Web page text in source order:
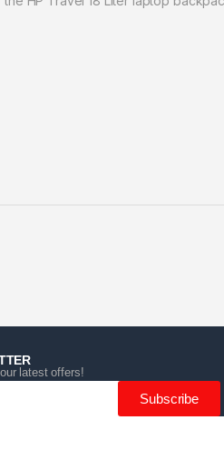
latest offers!
Subscribe